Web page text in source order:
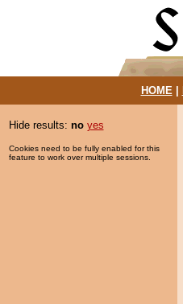
HOME|
Hide results: no yes
Cookies need to be fully enabled for this
feature to work over multiple sessions.